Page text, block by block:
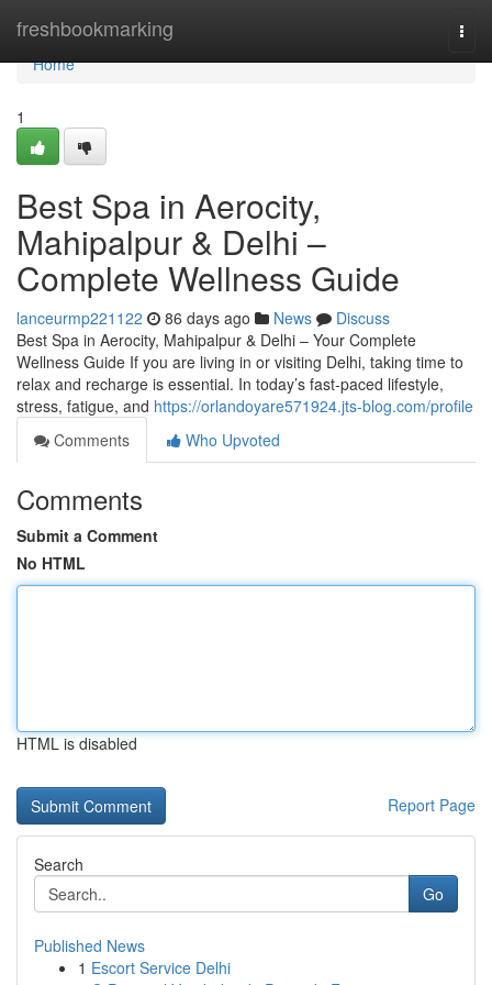
freshbookmarking
Home
Home
1
Best Spa in Aerocity,
Mahipalpur & Delhi –
Complete Wellness Guide
lanceurmp221122 86 days ago News
Discuss
Best Spa in Aerocity, Mahipalpur & Delhi – Your Complete
Wellness Guide If you are living in or visiting Delhi, taking time to
relax and recharge is essential. In today’s fast-paced lifestyle,
stress, fatigue, and https://orlandoyare571924.jts-blog.com/profile
Comments
Who Upvoted
Comments
Submit a Comment
No HTML
HTML is disabled
Report Page
Search
Go
Published News
1 Escort Service Delhi